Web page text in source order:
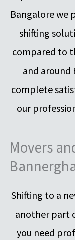
Bangalore we
shifting
compared to
and around
complete
our
Movers
Shifting to a
another part
you need